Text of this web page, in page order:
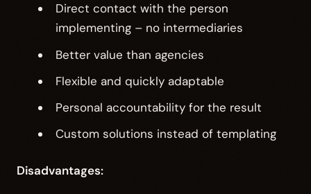
Direct contact with the person
implementing – no intermediaries
Better value than agencies
Flexible and quickly adaptable
Personal accountability for the result
Custom solutions instead of templating
Disadvantages: